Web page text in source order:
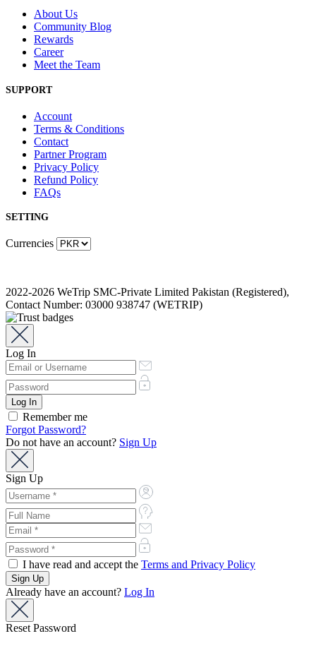
About Us
Community Blog
Rewards
Career
Meet the Team
SUPPORT
Account
Terms & Conditions
Contact
Partner Program
Privacy Policy
Refund Policy
FAQs
SETTING
Currencies
2022-2026 WeTrip SMC-Private Limited Pakistan (Registered),
Contact Number: 03000 938747 (WETRIP)
Log In
Remember me
Forgot Password?
Do not have an account? Sign Up
Sign Up
I have read and accept the Terms and Privacy Policy
Already have an account? Log In
Reset Password